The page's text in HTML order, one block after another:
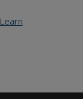
Learn